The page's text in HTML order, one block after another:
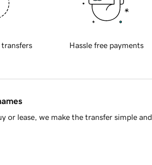
transfers Hassle free payments
or lease, we make the transfer simple and